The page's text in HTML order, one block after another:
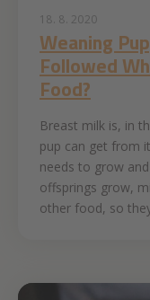
18. 8. 2020
Weaning
Followed
Food?
Breast milk is, in
pup can get from
needs to grow
offsprings grow,
other food, so